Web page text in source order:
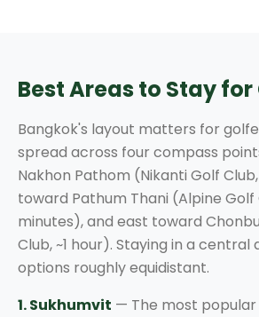
Best Areas to Stay
Bangkok's layout matters for
spread across four compass
Nakhon Pathom (Nikanti Golf
toward Pathum Thani (Alpine Golf
minutes), and east toward
Club, ~1 hour). Staying in a
options roughly equidistant.
1. Sukhumvit — The most